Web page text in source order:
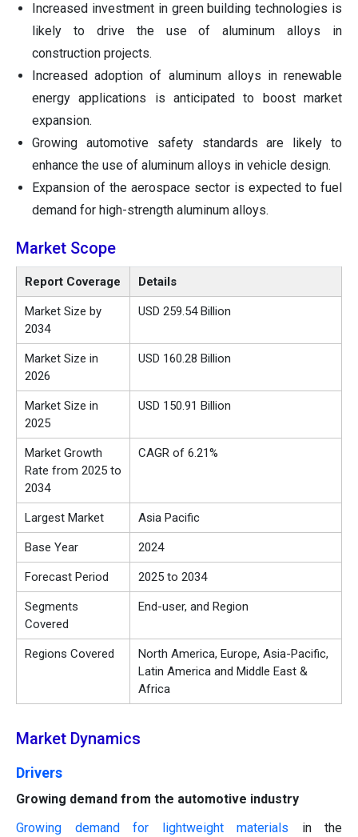
Increased investment in green building technologies is
likely to drive the use of aluminum alloys in
construction projects.
Increased adoption of aluminum alloys in renewable
energy applications is anticipated to boost market
expansion.
Growing automotive safety standards are likely to
enhance the use of aluminum alloys in vehicle design.
Expansion of the aerospace sector is expected to fuel
demand for high-strength aluminum alloys.
Market Scope
Report Coverage Details
Market Size by
2034
USD 259.54 Billion
Market Size in
2026
USD 160.28 Billion
Market Size in
2025
USD 150.91 Billion
Market Growth
Rate from 2025 to
2034
CAGR of 6.21%
Largest Market Asia Pacific
Base Year 2024
Forecast Period 2025 to 2034
Segments
Covered
End-user, and Region
Regions Covered
North America, Europe, Asia-Pacific,
Latin America and Middle East &
Africa
Market Dynamics
Drivers
Growing demand from the automotive industry
Growing demand for lightweight materials in the